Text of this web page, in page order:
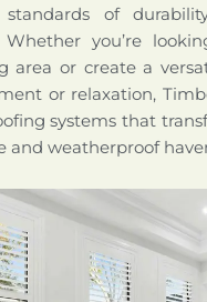
of
Whether you’re
area or create a
or relaxation,
systems that
and weatherproof